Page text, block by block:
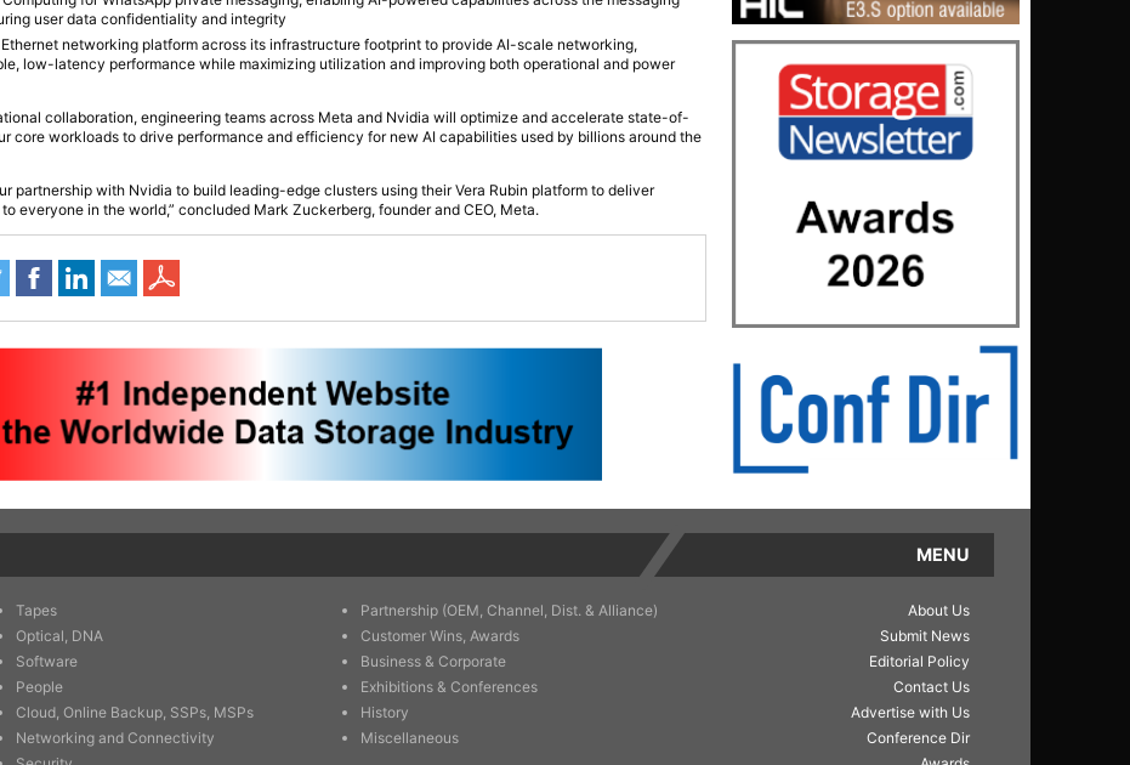
user data confidentiality and integrity
networking platform across its infrastructure footprint to provide AI-scale networking,
low-latency performance while maximizing utilization and improving both operational and power
collaboration, engineering teams across Meta and Nvidia will optimize and accelerate state-of-
core workloads to drive performance and efficiency for new AI capabilities used by billions around the
partnership with Nvidia to build leading-edge clusters using their Vera Rubin platform to deliver
everyone in the world,” concluded Mark Zuckerberg, founder and CEO, Meta.
Tapes
Optical, DNA
Software
People
Cloud, Online Backup, SSPs, MSPs
Networking and Connectivity
Partnership (OEM, Channel, Dist. & Alliance)
Customer Wins, Awards
Business & Corporate
Exhibitions & Conferences
History
Miscellaneous
MENU
About Us
Submit News
Editorial Policy
Contact Us
Advertise with Us
Conference Dir